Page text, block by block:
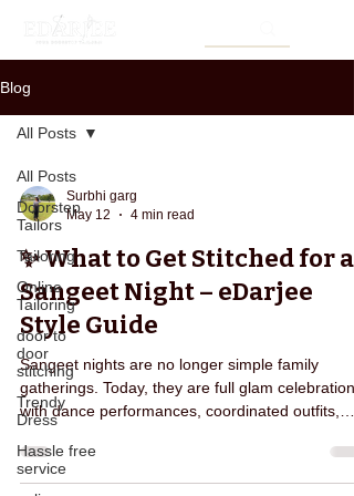
Blog
All Posts
Doorstep
Tailors
Tailoring
Online
Tailoring
door to
door
stitching
Trendy
Dress
Hassle free
service
All Posts
Surbhi garg
May 12
4 min read
✨ What to Get Stitched for a
Sangeet Night – eDarjee
Style Guide
Sangeet nights are no longer simple family
gatherings. Today, they are full glam celebrations
with dance performances, coordinated outfits,
statements. Everyone wants to look elegant,
trendy, and comfortable at the same time. But